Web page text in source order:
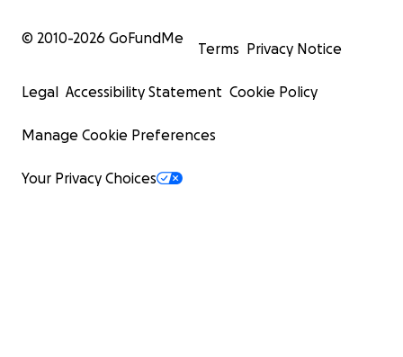
© 2010-2026 GoFundMe
Terms Privacy Notice
Legal Accessibility Statement Cookie Policy
Manage Cookie Preferences
Your Privacy Choices